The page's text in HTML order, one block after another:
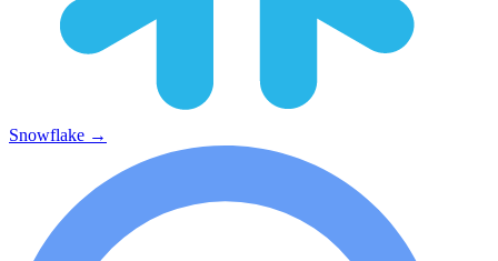
Snowflake →